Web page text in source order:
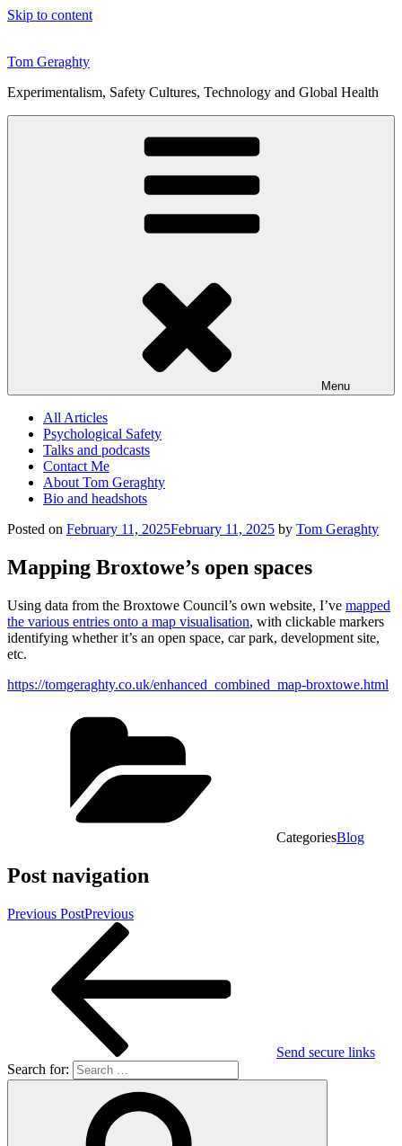
Skip to content
Tom Geraghty
Experimentalism, Safety Cultures, Technology and Global Health
Menu
All Articles
Psychological Safety
Talks and podcasts
Contact Me
About Tom Geraghty
Bio and headshots
Posted on February 11, 2025February 11, 2025 by Tom Geraghty
Mapping Broxtowe’s open spaces
Using data from the Broxtowe Council’s own website, I’ve mapped
the various entries onto a map visualisation, with clickable markers
identifying whether it’s an open space, car park, development site,
etc.
https://tomgeraghty.co.uk/enhanced_combined_map-broxtowe.html
CategoriesBlog
Post navigation
Previous PostPrevious
Send secure links
Search for: